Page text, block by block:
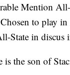
Mention
to play in
State in
is the son of